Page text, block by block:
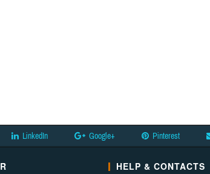
LinkedIn Google+ Pinterest
HELP & CONTACTS